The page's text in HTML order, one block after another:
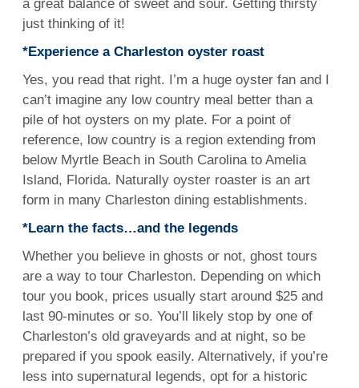
a great balance of sweet and sour. Getting thirsty
just thinking of it!
*Experience a Charleston oyster roast
Yes, you read that right. I’m a huge oyster fan and I
can’t imagine any low country meal better than a
pile of hot oysters on my plate. For a point of
reference, low country is a region extending from
below Myrtle Beach in South Carolina to Amelia
Island, Florida. Naturally oyster roaster is an art
form in many Charleston dining establishments.
*Learn the facts…and the legends
Whether you believe in ghosts or not, ghost tours
are a way to tour Charleston. Depending on which
tour you book, prices usually start around $25 and
last 90-minutes or so. You’ll likely stop by one of
Charleston’s old graveyards and at night, so be
prepared if you spook easily. Alternatively, if you’re
less into supernatural legends, opt for a historic